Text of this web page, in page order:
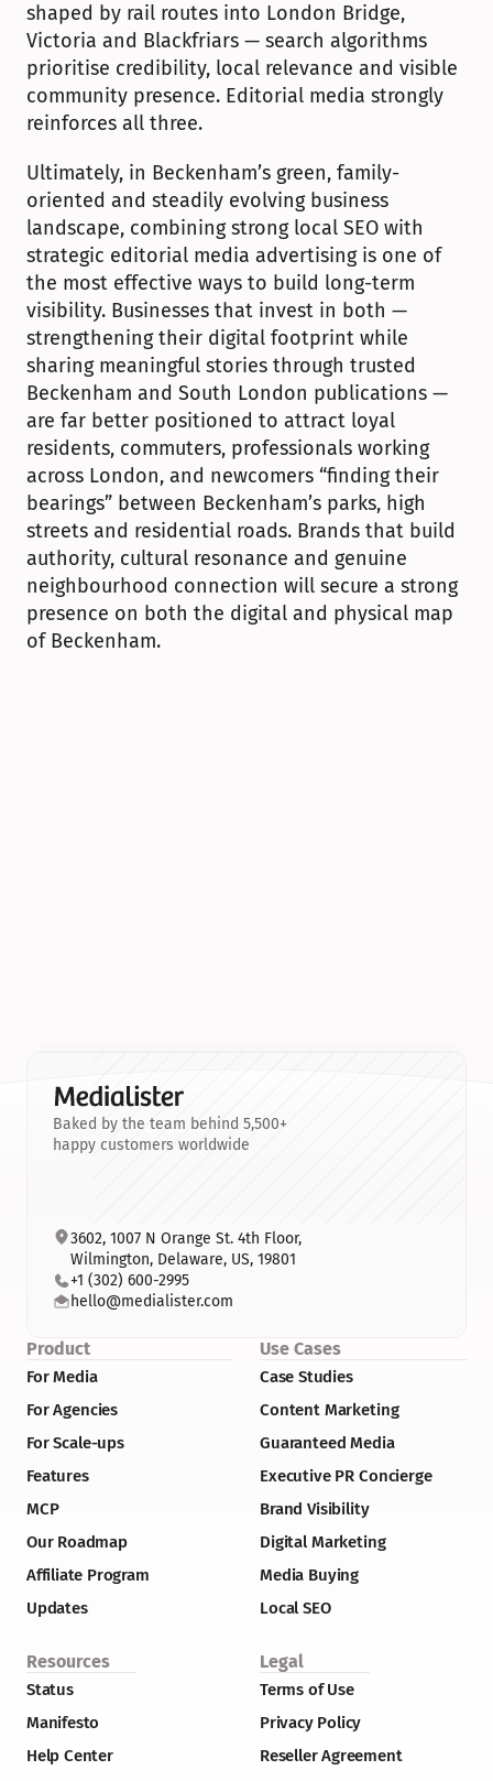
shaped by rail routes into London Bridge,
Victoria and Blackfriars — search algorithms
prioritise credibility, local relevance and visible
community presence. Editorial media strongly
reinforces all three.
Ultimately, in Beckenham’s green, family-
oriented and steadily evolving business
landscape, combining strong local SEO with
strategic editorial media advertising is one of
the most effective ways to build long-term
visibility. Businesses that invest in both —
strengthening their digital footprint while
sharing meaningful stories through trusted
Beckenham and South London publications —
are far better positioned to attract loyal
residents, commuters, professionals working
across London, and newcomers “finding their
bearings” between Beckenham’s parks, high
streets and residential roads. Brands that build
authority, cultural resonance and genuine
neighbourhood connection will secure a strong
presence on both the digital and physical map
of Beckenham.
Baked by the team behind 5,500+
happy customers worldwide
3602, 1007 N Orange St. 4th Floor,
Wilmington, Delaware, US, 19801
+1 (302) 600-2995
hello@medialister.com
Product
For Media
For Agencies
For Scale-ups
Features
MCP
Our Roadmap
Affiliate Program
Updates
Use Cases
Case Studies
Content Marketing
Guaranteed Media
Executive PR Concierge
Brand Visibility
Digital Marketing
Media Buying
Local SEO
Resources
Status
Manifesto
Help Center
Legal
Terms of Use
Privacy Policy
Reseller Agreement